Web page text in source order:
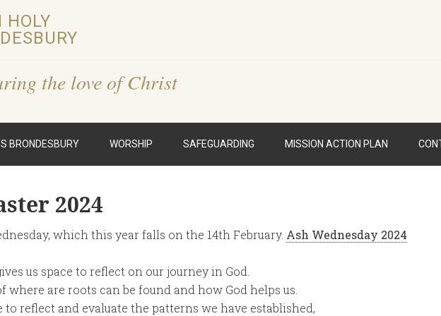
HOLY
the love of Christ
BRONDESBURY WORSHIP SAFEGUARDING MISSION ACTION PLAN
2024
which this year falls on the 14th February. Ash Wednesday 2024
us space to reflect on our journey in God.
where are roots can be found and how God helps us.
to reflect and evaluate the patterns we have established,